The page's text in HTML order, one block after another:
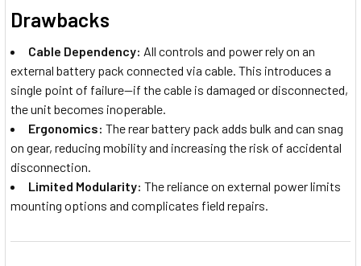
Drawbacks
Cable Dependency: All controls and power rely on an
external battery pack connected via cable. This introduces a
single point of failure—if the cable is damaged or disconnected,
the unit becomes inoperable.
Ergonomics: The rear battery pack adds bulk and can snag
on gear, reducing mobility and increasing the risk of accidental
disconnection.
Limited Modularity: The reliance on external power limits
mounting options and complicates field repairs.